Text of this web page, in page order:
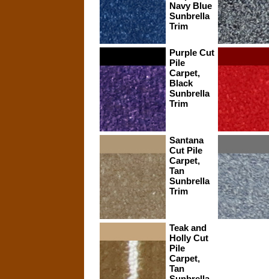
Navy Blue
Sunbrella
Trim
Purple Cut
Pile
Carpet,
Black
Sunbrella
Trim
Santana
Cut Pile
Carpet,
Tan
Sunbrella
Trim
Teak and
Holly Cut
Pile
Carpet,
Tan